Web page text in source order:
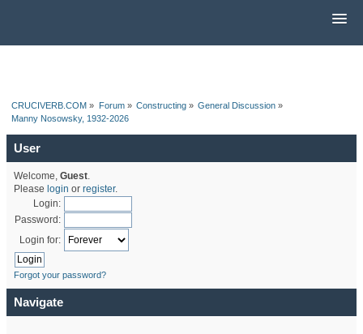
CRUCIVERB.COM » Forum» Constructing» General Discussion »
Manny Nosowsky, 1932-2026
User
Welcome, Guest.
Please login or register.
Login:
Password:
Login for:
Forgot your password?
Navigate